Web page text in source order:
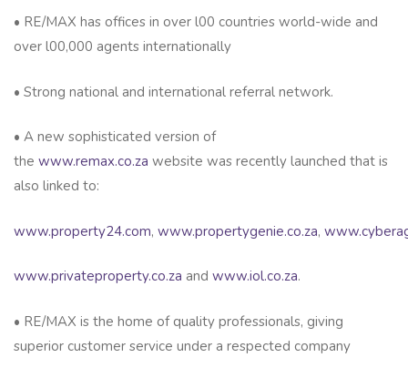
• RE/MAX has offices in over l00 countries world-wide and
over l00,000 agents internationally
• Strong national and international referral network.
• A new sophisticated version of
the www.remax.co.za website was recently launched that is
also linked to:
www.property24.com, www.propertygenie.co.za,
www.privateproperty.co.za and www.iol.co.za.
• RE/MAX is the home of quality professionals, giving
superior customer service under a respected company